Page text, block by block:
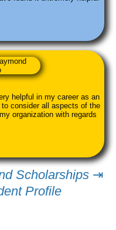
helpful in my career as an
consider all aspects of the
organization with regards
Scholarships ⇥
Profile